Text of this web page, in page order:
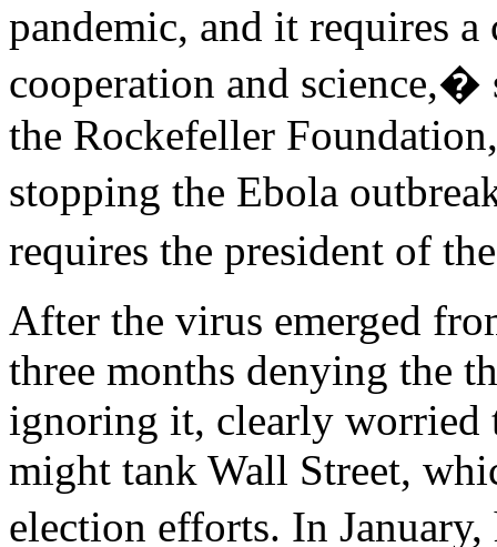
pandemic, and it requires
cooperation and science,�
the Rockefeller
stopping the Ebola
requires the president of
After the virus emerged
three months denying the
ignoring it, clearly worried
might tank Wall Street,
election efforts. In